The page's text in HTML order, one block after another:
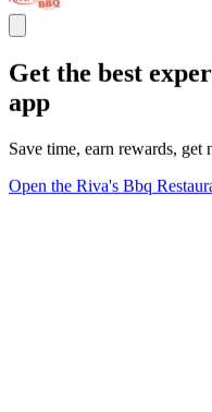
Get the best
app
Save time, earn rewards,
Open the Riva's Bbq